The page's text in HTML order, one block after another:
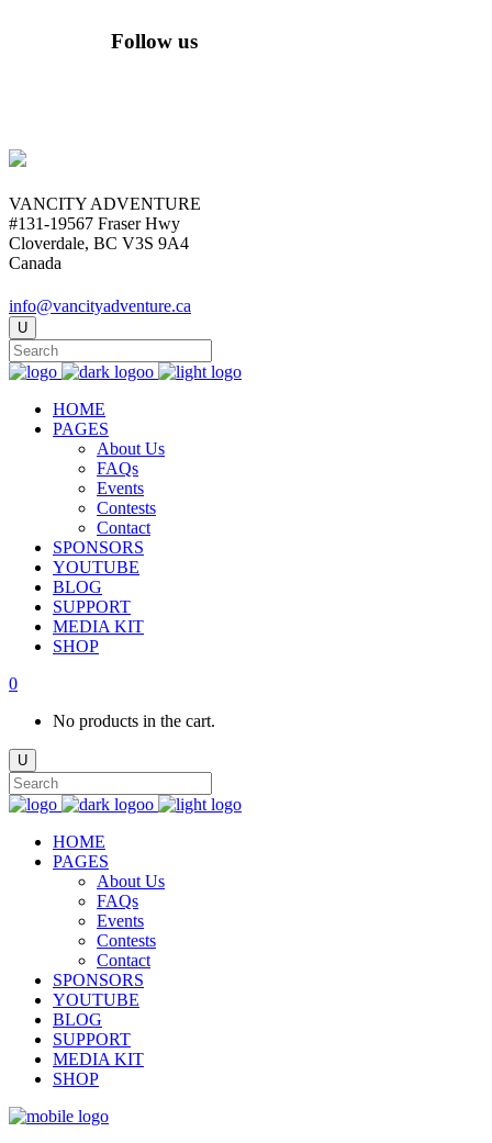
Follow us
VANCITY ADVENTURE
#131-19567 Fraser Hwy
Cloverdale, BC V3S 9A4
Canada
info@vancityadventure.ca
HOME
PAGES
About Us
FAQs
Events
Contests
Contact
SPONSORS
YOUTUBE
BLOG
SUPPORT
MEDIA KIT
SHOP
0
No products in the cart.
HOME
PAGES
About Us
FAQs
Events
Contests
Contact
SPONSORS
YOUTUBE
BLOG
SUPPORT
MEDIA KIT
SHOP